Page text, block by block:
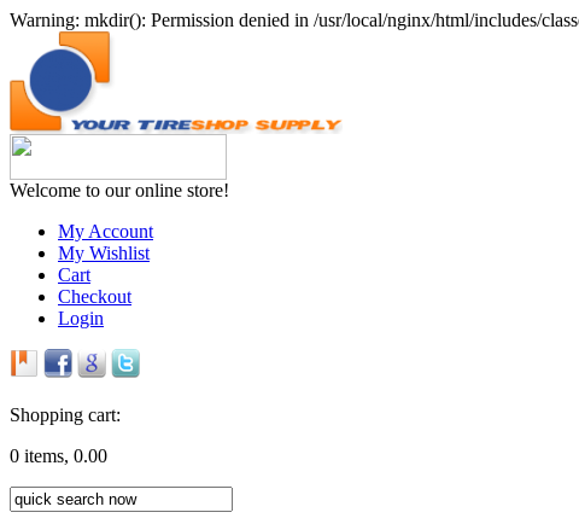
Warning: mkdir(): Permission denied in /usr/local/nginx/html/includes/
Welcome to our online store!
My Account
My Wishlist
Cart
Checkout
Login
Shopping cart:
0 items, 0.00